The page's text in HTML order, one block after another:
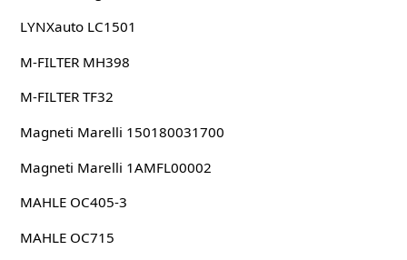
LYNXauto LC1501
M-FILTER MH398
M-FILTER TF32
Magneti Marelli 150180031700
Magneti Marelli 1AMFL00002
MAHLE OC405-3
MAHLE OC715